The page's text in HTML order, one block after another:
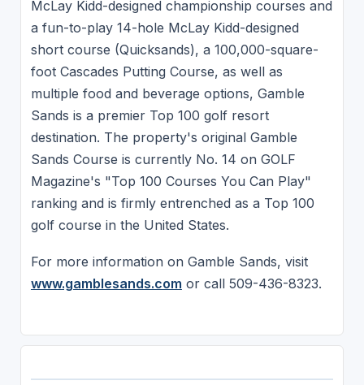
McLay Kidd-designed championship courses and
a fun-to-play 14-hole McLay Kidd-designed
short course (Quicksands), a 100,000-square-
foot Cascades Putting Course, as well as
multiple food and beverage options, Gamble
Sands is a premier Top 100 golf resort
destination. The property's original Gamble
Sands Course is currently No. 14 on GOLF
Magazine's "Top 100 Courses You Can Play"
ranking and is firmly entrenched as a Top 100
golf course in the United States.
For more information on Gamble Sands, visit
www.gamblesands.com or call 509-436-8323.